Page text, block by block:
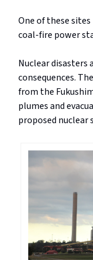
One of these
coal-fire power
Nuclear disasters
consequences.
from the
plumes and
proposed nuclear